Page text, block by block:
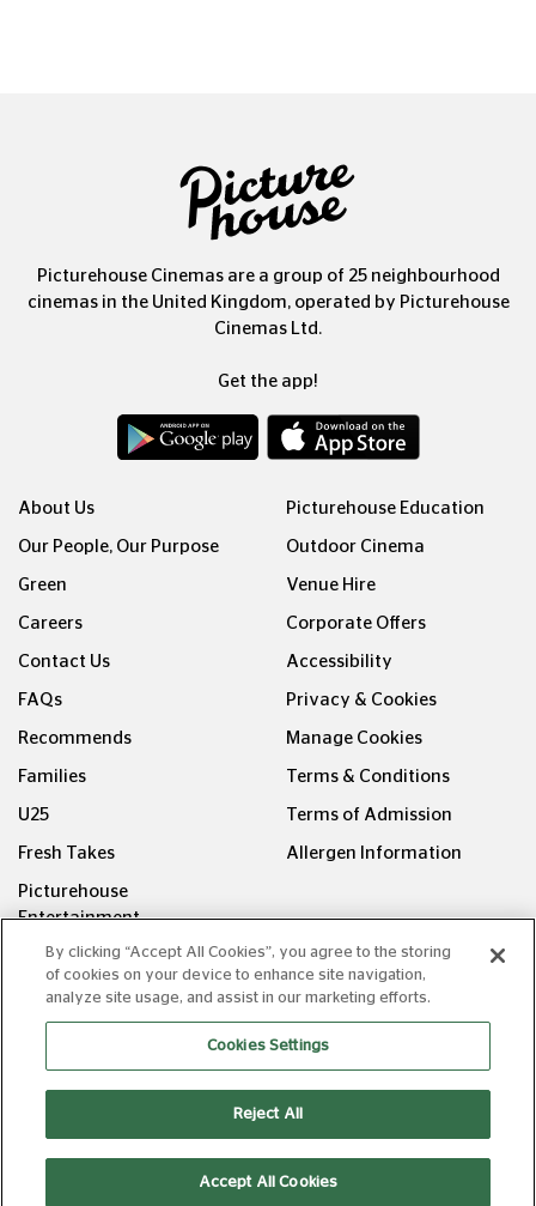
Picturehouse Cinemas are a group of 25 neighbourhood
cinemas in the United Kingdom, operated by Picturehouse
Cinemas Ltd.
Get the app!
About Us
Our People, Our Purpose
Green
Careers
Contact Us
FAQs
Recommends
Families
U25
Fresh Takes
Picturehouse
Entertainment
Picturehouse Education
Outdoor Cinema
Venue Hire
Corporate Offers
Accessibility
Privacy & Cookies
Manage Cookies
Terms & Conditions
Terms of Admission
Allergen Information
FOLLOW US ON
Copyright © Picturehouse Cinemas Ltd 2026. All rights
reserved. v240626.1
By clicking “Accept All Cookies”, you agree to the storing
of cookies on your device to enhance site navigation,
analyze site usage, and assist in our marketing efforts.
Cookies Settings
Reject All
Accept All Cookies